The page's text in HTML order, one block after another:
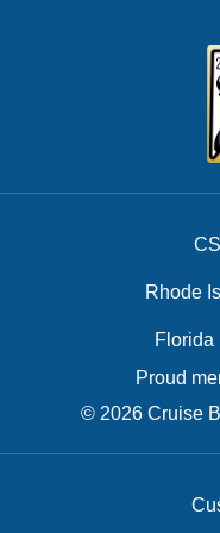
Rhode
Florida
Proud
© 2026 Cruise